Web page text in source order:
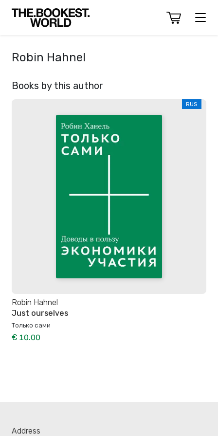
Robin Hahnel
Books by this author
RUS
Robin Hahnel
Just ourselves
Только сами
€ 10.00
Address